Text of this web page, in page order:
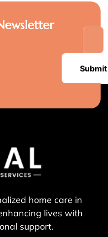
Submit
home care in
lives with
support.